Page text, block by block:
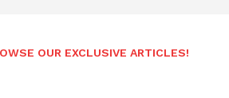
OUR EXCLUSIVE ARTICLES!